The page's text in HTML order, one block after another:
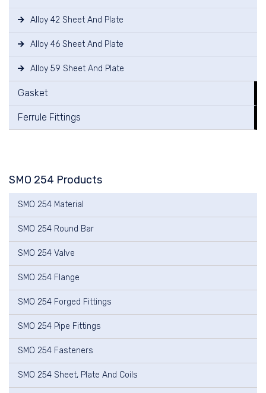
Alloy 42 Sheet And Plate
Alloy 46 Sheet And Plate
Alloy 59 Sheet And Plate
Gasket
Ferrule Fittings
SMO 254 Products
SMO 254 Material
SMO 254 Round Bar
SMO 254 Valve
SMO 254 Flange
SMO 254 Forged Fittings
SMO 254 Pipe Fittings
SMO 254 Fasteners
SMO 254 Sheet, Plate And Coils